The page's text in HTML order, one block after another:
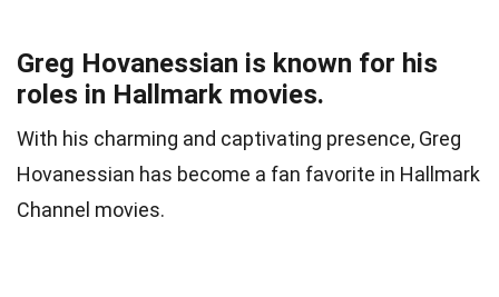
Greg Hovanessian is known for his
roles in Hallmark movies.
With his charming and captivating presence, Greg
Hovanessian has become a fan favorite in Hallmark
Channel movies.